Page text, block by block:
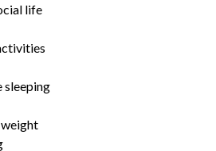
life
sleeping